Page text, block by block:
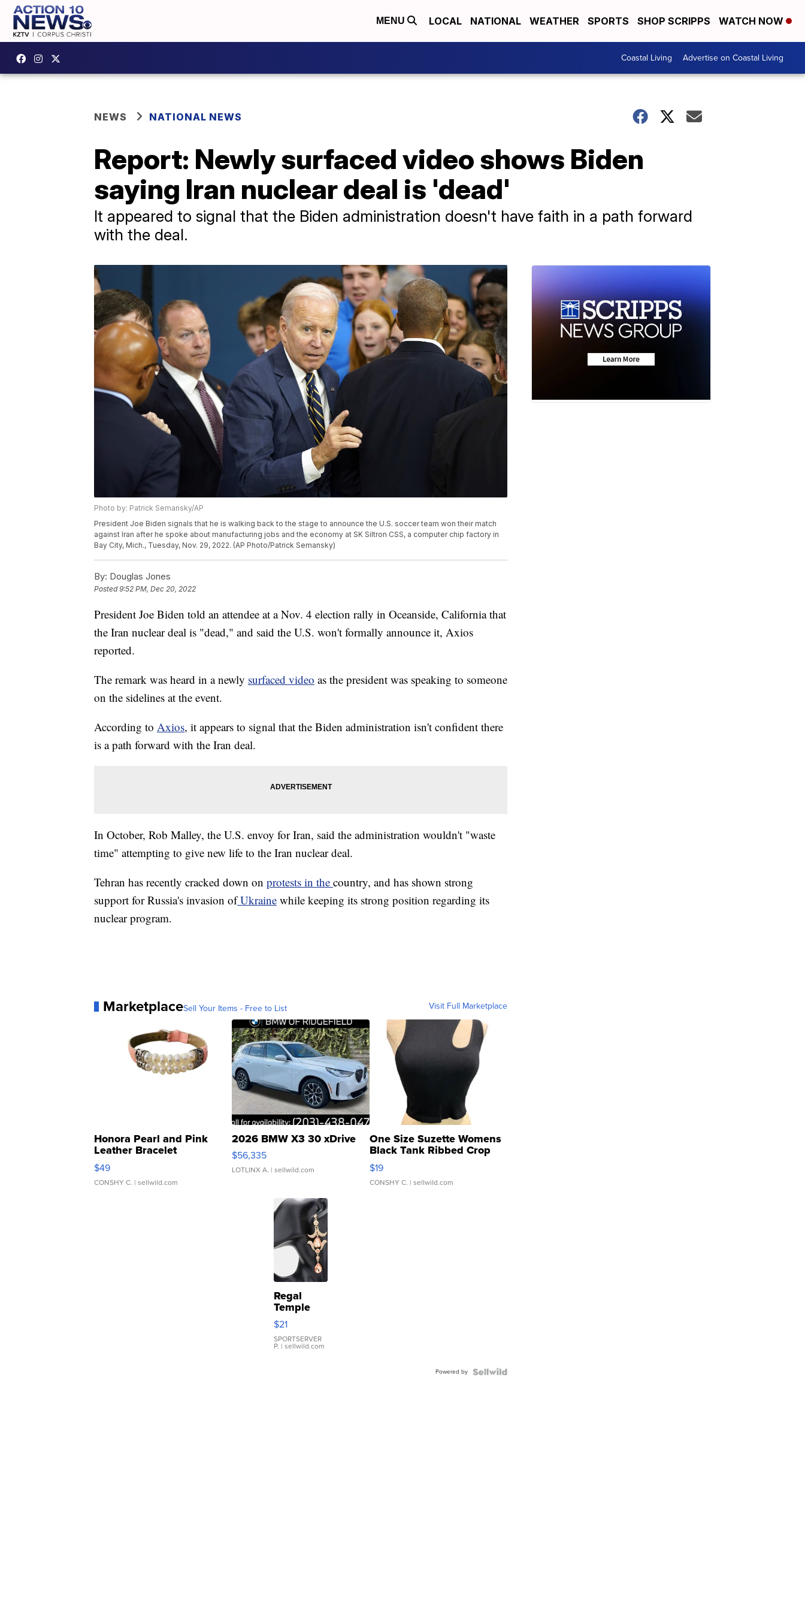
MENU LOCAL NATIONAL WEATHER SPORTS SHOP SCRIPPS WATCH NOW
Coastal Living Advertise on Coastal Living
NEWS NATIONAL NEWS
Report: Newly surfaced video shows Biden
saying Iran nuclear deal is 'dead'
It appeared to signal that the Biden administration doesn't have faith in a path forward
with the deal.
Photo by: Patrick Semansky/AP
President Joe Biden signals that he is walking back to the stage to announce the U.S. soccer team won their match
against Iran after he spoke about manufacturing jobs and the economy at SK Siltron CSS, a computer chip factory in
Bay City, Mich., Tuesday, Nov. 29, 2022. (AP Photo/Patrick Semansky)
By: Douglas Jones
Posted9:52 PM, Dec 20, 2022
President Joe Biden told an attendee at a Nov. 4 election rally in Oceanside, California that
the Iran nuclear deal is "dead," and said the U.S. won't formally announce it, Axios
reported.
The remark was heard in a newly surfaced video as the president was speaking to someone
on the sidelines at the event.
According to Axios, it appears to signal that the Biden administration isn't confident there
is a path forward with the Iran deal.
In October, Rob Malley, the U.S. envoy for Iran, said the administration wouldn't "waste
time" attempting to give new life to the Iran nuclear deal.
Tehran has recently cracked down on protests in the country, and has shown strong
support for Russia's invasion ofUkraine while keeping its strong position regarding its
nuclear program.
MarketplaceSell Your Items - Free to List Visit Full Marketplace
Honora Pearl and Pink
Leather Bracelet
Adjustable Buckle Clo...
$49
CONSHY C. | sellwild.com
2026 BMW X3 30 xDrive
$56,335
LOTLINX A. | sellwild.com
One Size Suzette Womens
Black Tank Ribbed Crop
Asymmetrical ...
$19
CONSHY C. | sellwild.com
Regal
Temple
Droplet
Earrings
$21
SPORTSERVER
P. | sellwild.com
Powered by